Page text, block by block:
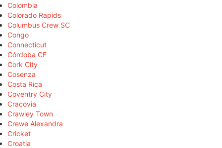
Colombia
Colorado Rapids
Columbus Crew SC
Congo
Connecticut
Córdoba CF
Cork City
Cosenza
Costa Rica
Coventry City
Cracovia
Crawley Town
Crewe Alexandra
Cricket
Croatia